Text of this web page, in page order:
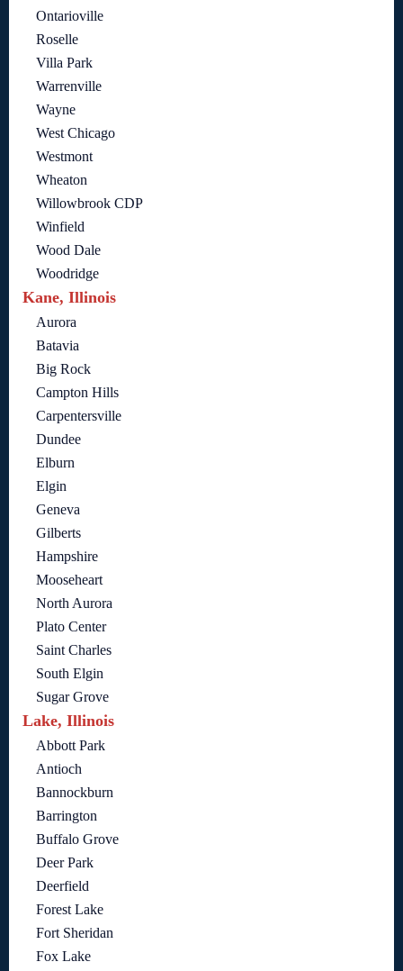
Ontarioville
Roselle
Villa Park
Warrenville
Wayne
West Chicago
Westmont
Wheaton
Willowbrook CDP
Winfield
Wood Dale
Woodridge
Kane, Illinois
Aurora
Batavia
Big Rock
Campton Hills
Carpentersville
Dundee
Elburn
Elgin
Geneva
Gilberts
Hampshire
Mooseheart
North Aurora
Plato Center
Saint Charles
South Elgin
Sugar Grove
Lake, Illinois
Abbott Park
Antioch
Bannockburn
Barrington
Buffalo Grove
Deer Park
Deerfield
Forest Lake
Fort Sheridan
Fox Lake